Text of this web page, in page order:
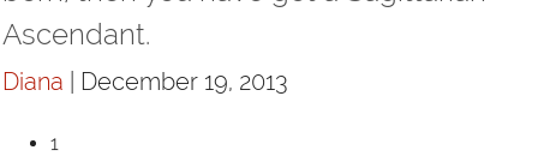
Ascendant.
Diana | December 19, 2013
1